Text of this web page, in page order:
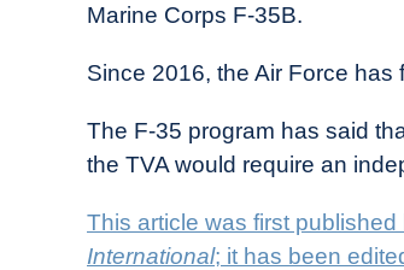
Marine Corps F-35B.
Since 2016, the Air Force has
The F-35 program has said
the TVA would require an
This article was first published
International; it has been